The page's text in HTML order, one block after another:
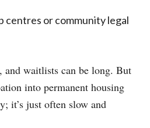
centres or community legal
and waitlists can be long. But
into permanent housing
it’s just often slow and